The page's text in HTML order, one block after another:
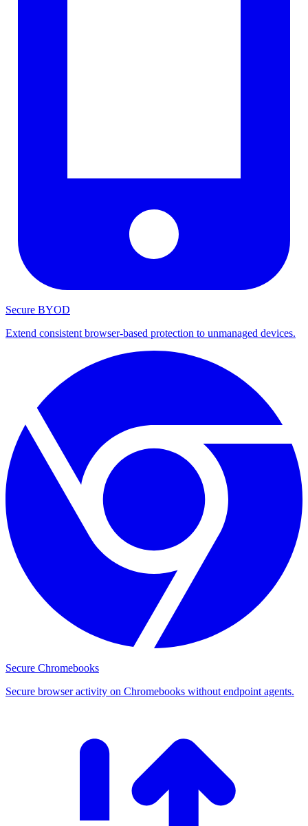
Secure BYOD
Extend consistent browser-based protection to unmanaged devices.
Secure Chromebooks
Secure browser activity on Chromebooks without endpoint agents.